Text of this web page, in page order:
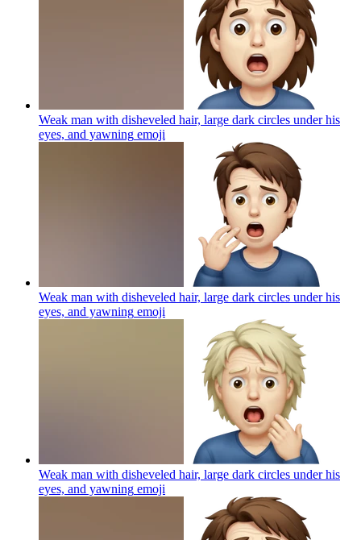
Weak man with disheveled hair, large dark circles under his
eyes, and yawning emoji
Weak man with disheveled hair, large dark circles under his
eyes, and yawning emoji
Weak man with disheveled hair, large dark circles under his
eyes, and yawning emoji